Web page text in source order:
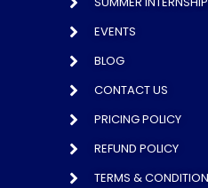
EVENTS
BLOG
CONTACT US
PRICING POLICY
REFUND POLICY
TERMS &